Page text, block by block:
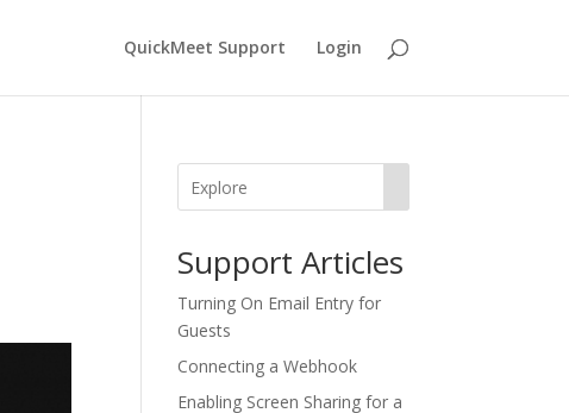
QuickMeet Support Login
Support Articles
​​Turning On Email Entry for
Guests
Connecting a Webhook
Enabling Screen Sharing for a